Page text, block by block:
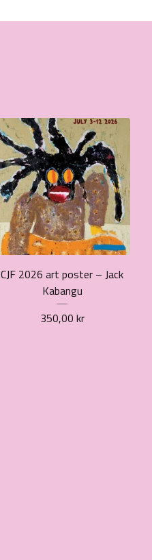
CJF 2026 art poster – Jack
Kabangu
350,00 kr